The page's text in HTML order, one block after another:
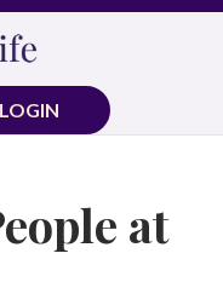
LOGIN
at